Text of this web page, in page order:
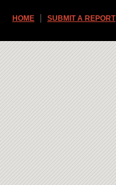
HOME SUBMIT A REPORT